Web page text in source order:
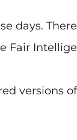
days.
versions